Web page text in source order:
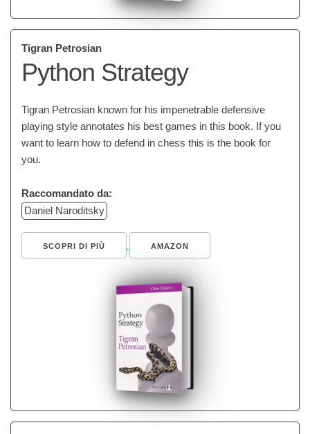
Tigran Petrosian
Python Strategy
Tigran Petrosian known for his impenetrable defensive
playing style annotates his best games in this book. If you
want to learn how to defend in chess this is the book for
you.
Raccomandato da:
Daniel Naroditsky
SCOPRI DI PIÙ AMAZON